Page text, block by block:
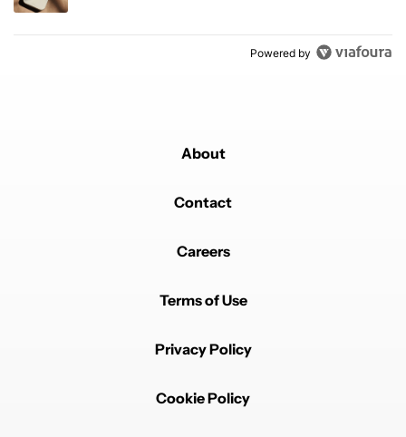
Powered by
About
Contact
Careers
Terms of Use
Privacy Policy
Cookie Policy